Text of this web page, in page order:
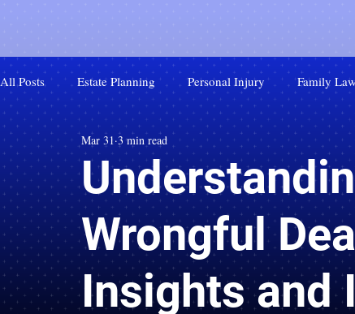
All Posts Estate Planning Personal Injury Family
Wrongful
Insights and
Mar 31 3 min read